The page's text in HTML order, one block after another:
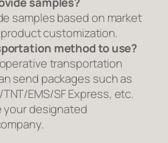
samples based on market
customization.
method to use?
transportation
send packages such as
EMS/SF Express, etc.
your designated